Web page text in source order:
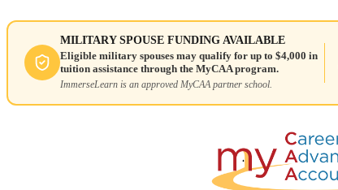
MILITARY SPOUSE FUNDING AVAILABLE
Eligible military spouses may qualify for up to $4,000 in
tuition assistance through the MyCAA program.
ImmerseLearn is an approved MyCAA partner school.